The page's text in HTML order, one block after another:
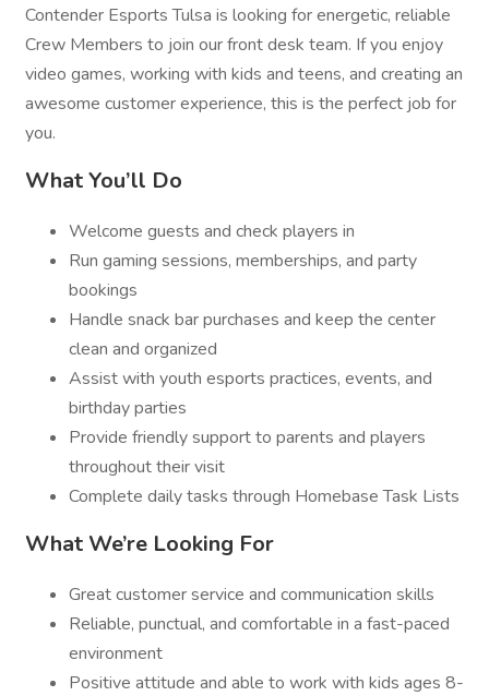
Contender Esports Tulsa is looking for energetic, reliable
Crew Members to join our front desk team. If you enjoy
video games, working with kids and teens, and creating an
awesome customer experience, this is the perfect job for
you.
What You’ll Do
Welcome guests and check players in
Run gaming sessions, memberships, and party
bookings
Handle snack bar purchases and keep the center
clean and organized
Assist with youth esports practices, events, and
birthday parties
Provide friendly support to parents and players
throughout their visit
Complete daily tasks through Homebase Task Lists
What We’re Looking For
Great customer service and communication skills
Reliable, punctual, and comfortable in a fast-paced
environment
Positive attitude and able to work with kids ages 8-